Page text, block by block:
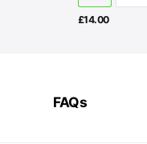
£14.00
FAQs